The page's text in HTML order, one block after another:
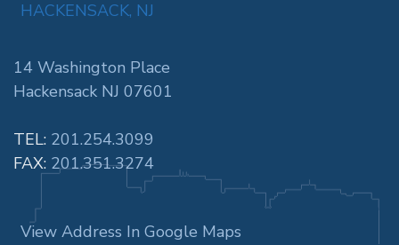
HACKENSACK, NJ
14 Washington Place
Hackensack NJ 07601
TEL: 201.254.3099
FAX: 201.351.3274
View Address In Google Maps